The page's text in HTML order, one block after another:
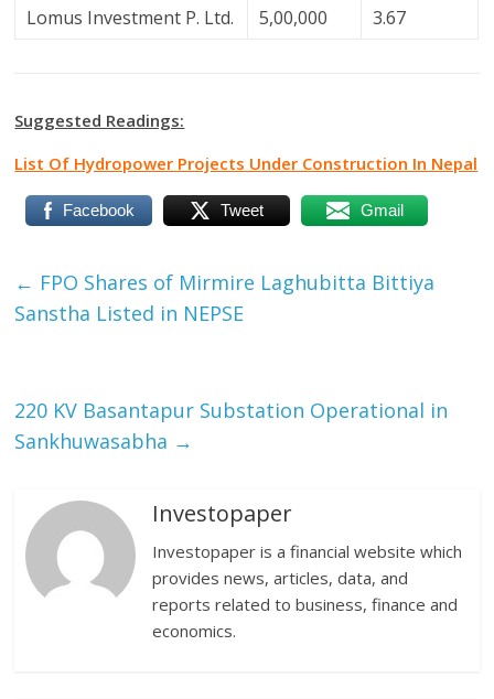
Lomus Investment P. Ltd. 5,00,000 3.67
Suggested Readings:
List Of Hydropower Projects Under Construction In Nepal
Facebook Tweet Gmail
← FPO Shares of Mirmire Laghubitta Bittiya
Sanstha Listed in NEPSE
220 KV Basantapur Substation Operational in
Sankhuwasabha →
Investopaper
Investopaper is a financial website which
provides news, articles, data, and
reports related to business, finance and
economics.